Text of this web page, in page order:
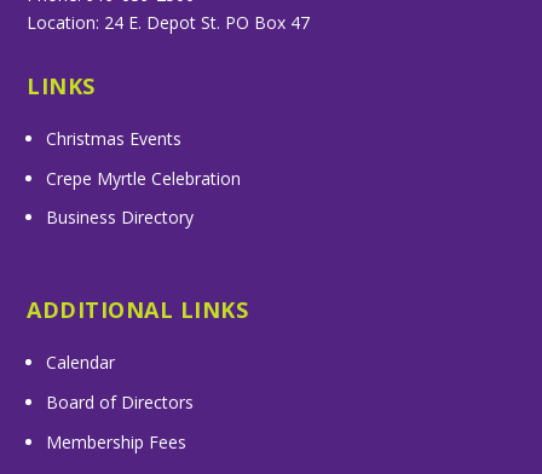
Location: 24 E. Depot St. PO Box 47
LINKS
Christmas Events
Crepe Myrtle Celebration
Business Directory
ADDITIONAL LINKS
Calendar
Board of Directors
Membership Fees